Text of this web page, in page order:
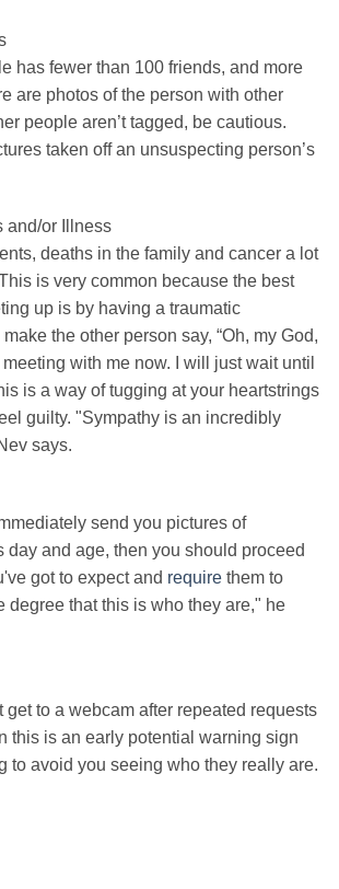
has fewer than 100 friends, and more
are photos of the person with other
people aren’t tagged, be cautious.
taken off an unsuspecting person’s
and/or Illness
deaths in the family and cancer a lot
is very common because the best
up is by having a traumatic
the other person say, “Oh, my God,
with me now. I will just wait until
is a way of tugging at your heartstrings
guilty. "Sympathy is an incredibly
says.
send you pictures of
day and age, then you should proceed
got to expect and require them to
degree that this is who they are," he
get to a webcam after repeated requests
this is an early potential warning sign
to avoid you seeing who they really are.